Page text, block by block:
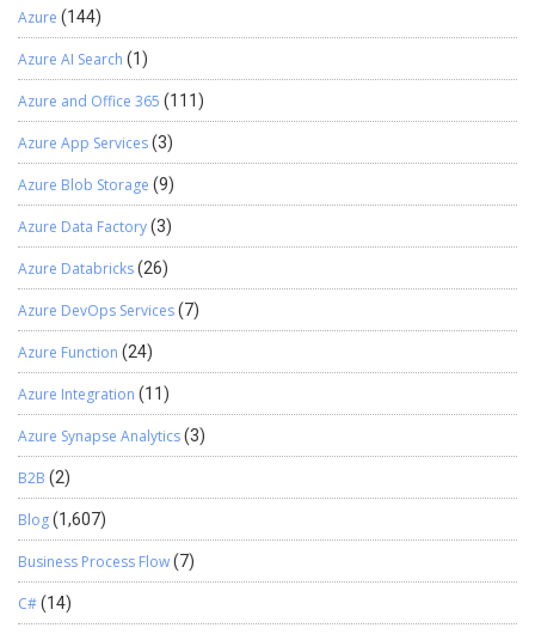
Azure (144)
Azure AI Search (1)
Azure and Office 365 (111)
Azure App Services(3)
Azure Blob Storage (9)
Azure Data Factory(3)
Azure Databricks(26)
Azure DevOps Services(7)
Azure Function (24)
Azure Integration (11)
Azure Synapse Analytics(3)
B2B (2)
Blog(1,607)
Business Process Flow(7)
C#(14)